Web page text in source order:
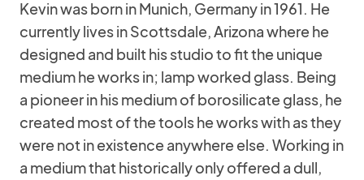
Kevin was born in Munich, Germany in 1961. He
currently lives in Scottsdale, Arizona where he
designed and built his studio to fit the unique
medium he works in; lamp worked glass. Being
a pioneer in his medium of borosilicate glass, he
created most of the tools he works with as they
were not in existence anywhere else. Working in
a medium that historically only offered a dull,